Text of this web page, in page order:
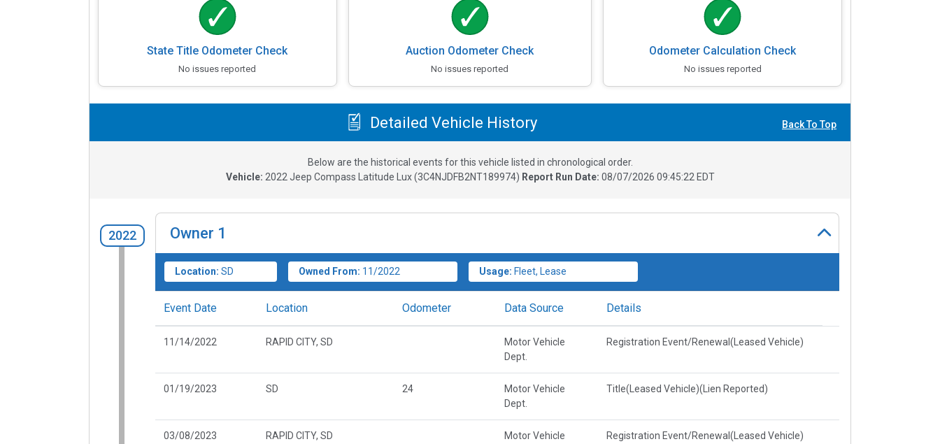
State Title Odometer Check
No issues reported
Auction Odometer Check
No issues reported
Odometer Calculation Check
No issues reported
Detailed Vehicle History Back To Top
Below are the historical events for this vehicle listed in chronological order.
Vehicle: 2022 Jeep Compass Latitude Lux(3C4NJDFB2NT189974) Report Run Date: 08/07/2026 09:45:22 EDT
2022 Owner 1
Location: SD Owned From: 11/2022 Usage: Fleet, Lease
Event Date Location Odometer Data Source Details
11/14/2022 RAPID CITY, SD
Motor Vehicle
Dept.
Registration Event/Renewal(Leased Vehicle)
01/19/2023 SD 24
Motor Vehicle
Dept.
Title(Leased Vehicle)(Lien Reported)
03/08/2023 RAPID CITY, SD Motor Vehicle Registration Event/Renewal(Leased Vehicle)